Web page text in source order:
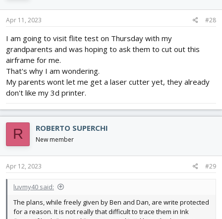
Apr 11, 2023 #28
I am going to visit flite test on Thursday with my
grandparents and was hoping to ask them to cut out this
airframe for me.
That's why I am wondering.
My parents wont let me get a laser cutter yet, they already
don't like my 3d printer.
R ROBERTO SUPERCHI
New member
Apr 12, 2023 #29
luvmy40 said:
The plans, while freely given by Ben and Dan, are write protected
for a reason. It is not really that difficult to trace them in Ink